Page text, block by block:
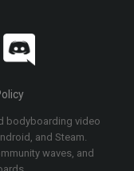
bodyboarding video
and Steam.
waves, and